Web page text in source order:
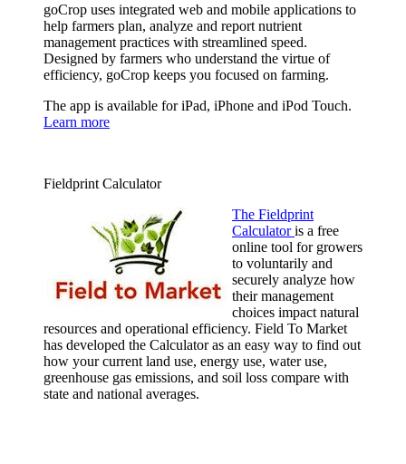
goCrop uses integrated web and mobile applications to
help farmers plan, analyze and report nutrient
management practices with streamlined speed.
Designed by farmers who understand the virtue of
efficiency, goCrop keeps you focused on farming.
The app is available for iPad, iPhone and iPod Touch.
Learn more
Fieldprint Calculator
The Fieldprint
Calculator is a free
online tool for growers
to voluntarily and
securely analyze how
their management
choices impact natural
resources and operational efficiency. Field To Market
has developed the Calculator as an easy way to find out
how your current land use, energy use, water use,
greenhouse gas emissions, and soil loss compare with
state and national averages.